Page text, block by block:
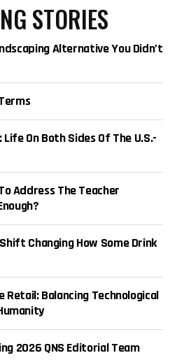
STORIES
Alternative You Didn’t
On Both Sides Of The U.S.-
Address The Teacher
Changing How Some Drink
Retail: Balancing Technological
2026 QNS Editorial Team